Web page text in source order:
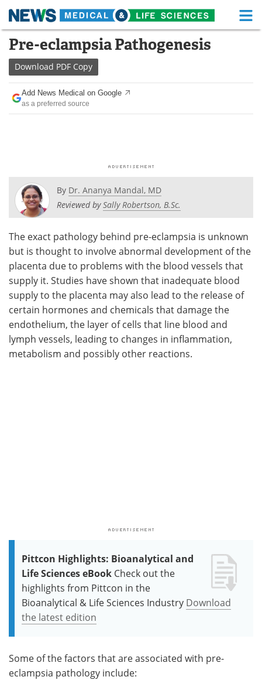
Skip
content
Medical Home Life Sciences Home
About
News
Posters Podcasts
Videos Newsletters
Health & Personal Care Contact
Meet the Team Advertise
Search Become a Member
Pre-eclampsia Pathogenesis
Download PDF Copy
Add News Medical on Google
as a preferred source
By Dr. Ananya Mandal, MD
Reviewed bySally Robertson, B.Sc.
The exact pathology behind pre-eclampsia is unknown
but is thought to involve abnormal development of the
placenta due to problems with the blood vessels that
supply it. Studies have shown that inadequate blood
supply to the placenta may also lead to the release of
certain hormones and chemicals that damage the
endothelium, the layer of cells that line blood and
lymph vessels, leading to changes in inflammation,
metabolism and possibly other reactions.
Pittcon Highlights: Bioanalytical and
Life Sciences eBook Check out the
highlights from Pittcon in the
Bioanalytical & Life Sciences Industry Download
the latest edition
Some of the factors that are associated with pre-
eclampsia pathology include: